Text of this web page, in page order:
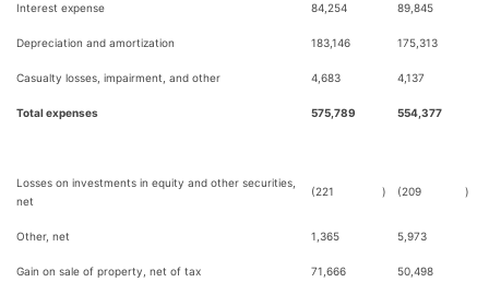
Interest expense 84,254 89,845
Depreciation and amortization 183,146 175,313
Casualty losses, impairment, and other 4,683 4,137
Total expenses 575,789 554,377
Losses on investments in equity and other securities,
net
(221 ) (209 )
Other, net 1,365 5,973
Gain on sale of property, net of tax 71,666 50,498